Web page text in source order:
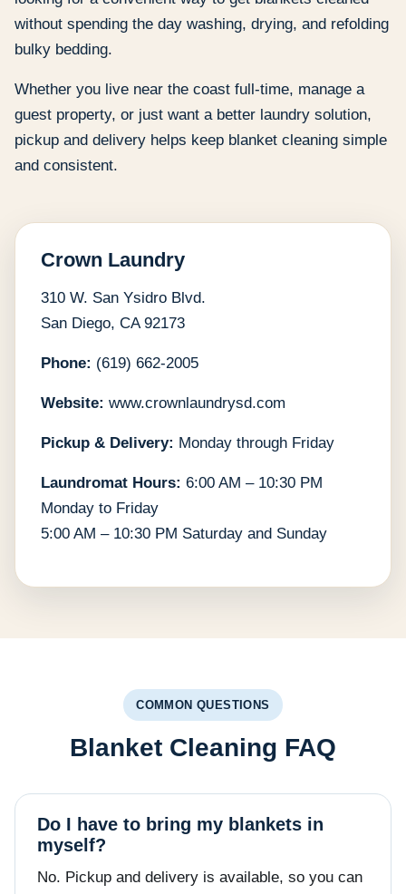
without spending the day washing, drying, and refolding
bulky bedding.
Whether you live near the coast full-time, manage a
guest property, or just want a better laundry solution,
pickup and delivery helps keep blanket cleaning simple
and consistent.
Crown Laundry
310 W. San Ysidro Blvd.
San Diego, CA 92173
Phone: (619) 662-2005
Website: www.crownlaundrysd.com
Pickup & Delivery: Monday through Friday
Laundromat Hours: 6:00 AM – 10:30 PM
Monday to Friday
5:00 AM – 10:30 PM Saturday and Sunday
COMMON QUESTIONS
Blanket Cleaning FAQ
Do I have to bring my blankets in
myself?
No. Pickup and delivery is available, so you can